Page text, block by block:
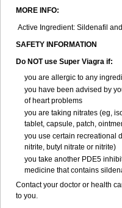
MORE INFO:
Active Ingredient: Sildenafil
SAFETY INFORMATION
Do NOT use Super Viagra if:
you are allergic to any
you have been advised by
of heart problems
you are taking nitrates (eg,
tablet, capsule, patch,
you use certain recreational
nitrite, butyl nitrate or nitrite)
you take another PDE5
medicine that contains
Contact your doctor or health
to you.